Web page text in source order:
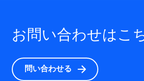
お問い合わせはこ
問い合わせる